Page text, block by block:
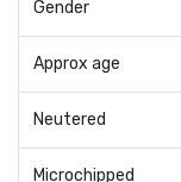
Gender
Approx age
Neutered
Microchipped